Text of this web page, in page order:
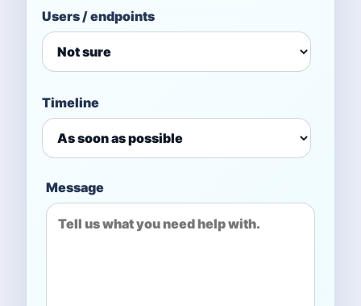
Users / endpoints
Timeline
Message